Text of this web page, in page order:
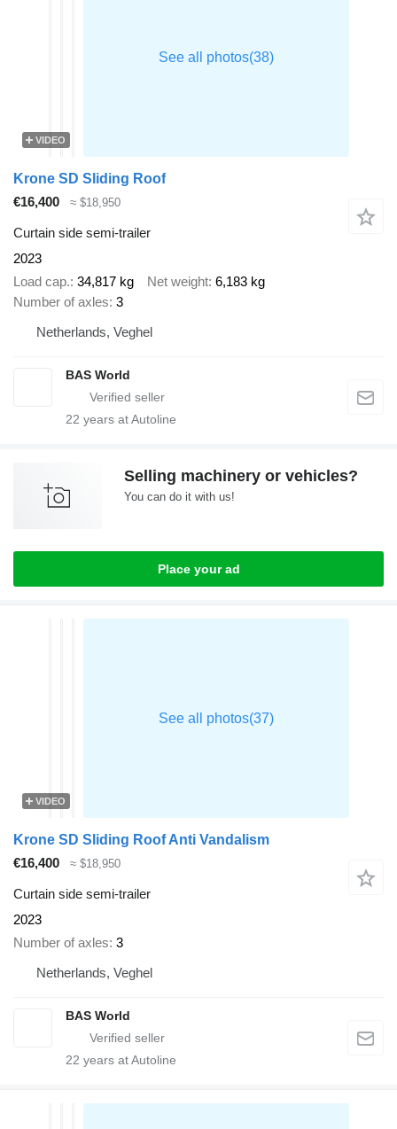
VIDEO
Krone SD Sliding Roof
€16,400
≈ $18,950
Curtain side semi-trailer
2023
Load cap. 34,817 kg Net weight 6,183 kg
Number of axles 3
Netherlands, Veghel
BAS World
22 years at Autoline
Selling machinery or vehicles?
You can do it with us!
Place your ad
VIDEO
Krone SD Sliding Roof Anti Vandalism
€16,400
≈ $18,950
Curtain side semi-trailer
2023
Number of axles 3
Netherlands, Veghel
BAS World
22 years at Autoline